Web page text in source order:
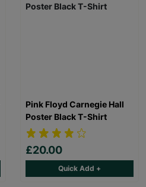
Pink Floyd Carnegie Hall
Poster Black T-Shirt
£20.00
Quick Add +